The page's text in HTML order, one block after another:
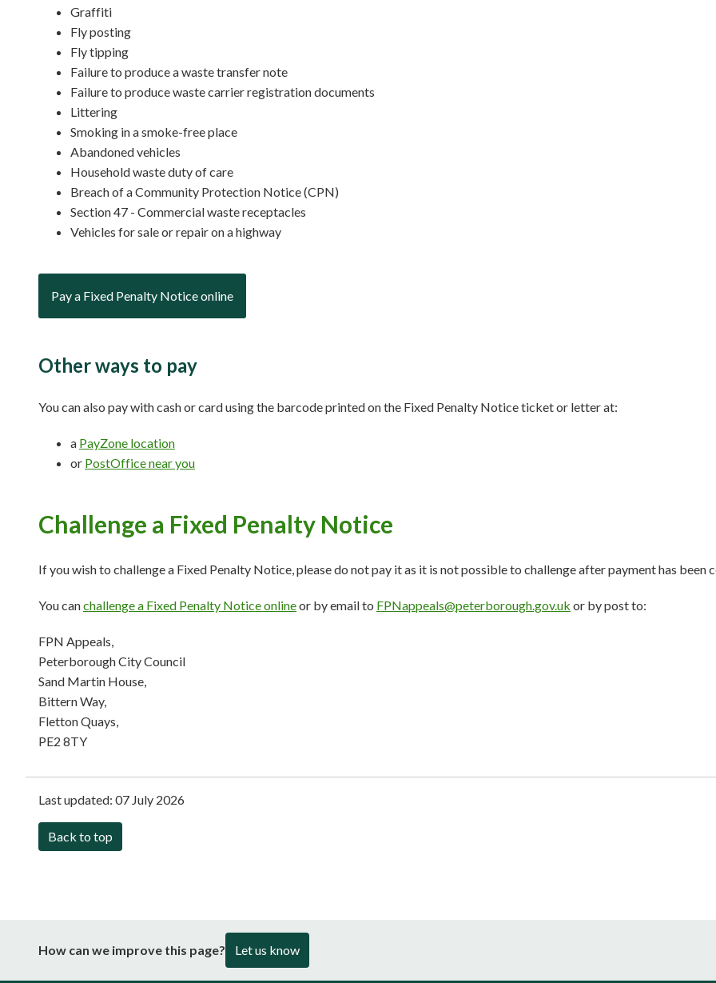
Graffiti
Fly posting
Fly tipping
Failure to produce a waste transfer note
Failure to produce waste carrier registration documents
Littering
Smoking in a smoke-free place
Abandoned vehicles
Household waste duty of care
Breach of a Community Protection Notice (CPN)
Section 47 - Commercial waste receptacles
Vehicles for sale or repair on a highway
Pay a Fixed Penalty Notice online
Other ways to pay
You can also pay with cash or card using the barcode printed on the Fixed Penalty Notice ticket or letter at:
a PayZone location
or PostOffice near you
Challenge a Fixed Penalty Notice
If you wish to challenge a Fixed Penalty Notice, please do not pay it as it is not possible to challenge after payment has been
You canchallenge a Fixed Penalty Notice onlineor by email to FPNappeals@peterborough.gov.uk or by post to:
FPN Appeals,
Peterborough City Council
Sand Martin House,
Bittern Way,
Fletton Quays,
PE2 8TY
Last updated: 07 July 2026
Back to top
How can we improve this page? Let us know